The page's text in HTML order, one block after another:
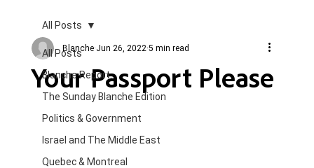
All Posts
Blanche Report.
The Sunday Blanche Edition
Politics & Government
Israel and The Middle East
Quebec & Montreal
All Posts
Your Passport Please
Blanche Jun 26, 2022 5 min read